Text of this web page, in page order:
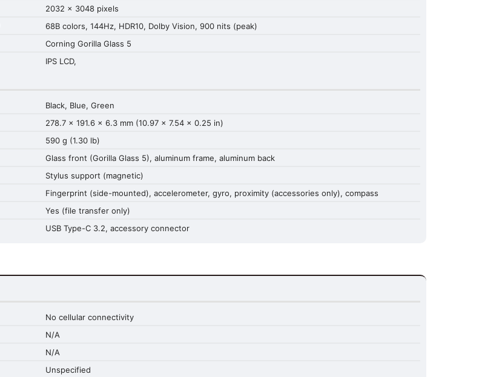
2032 x 3048 pixels
68B colors, 144Hz, HDR10, Dolby Vision, 900 nits (peak)
Corning Gorilla Glass 5
IPS LCD,
Black, Blue, Green
278.7 x 191.6 x 6.3 mm (10.97 x 7.54 x 0.25 in)
590 g (1.30 lb)
Glass front (Gorilla Glass 5), aluminum frame, aluminum back
Stylus support (magnetic)
Fingerprint (side-mounted), accelerometer, gyro, proximity (accessories only), compass
Yes (file transfer only)
USB Type-C 3.2, accessory connector
No cellular connectivity
N/A
N/A
Unspecified